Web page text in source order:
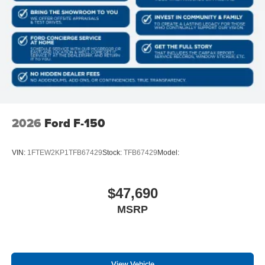
2026 Ford F-150
VIN: 1FTEW2KP1TFB67429Stock: TFB67429Model:
$47,690
MSRP